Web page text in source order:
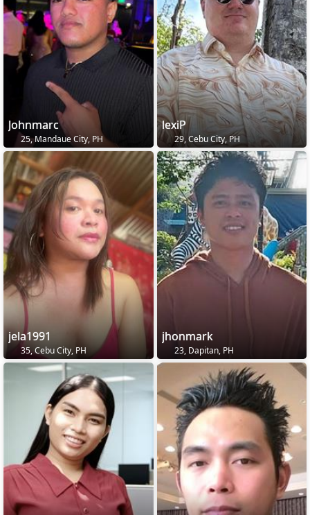
Johnmarc
25, Mandaue City, PH
lexiP
29, Cebu City, PH
jela1991
35, Cebu City, PH
jhonmark
23, Dapitan, PH